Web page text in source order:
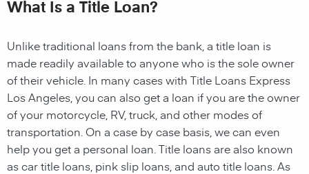
What Is a Title Loan?
Unlike traditional loans from the bank, a title loan is
made readily available to anyone who is the sole owner
of their vehicle. In many cases with Title Loans Express
Los Angeles, you can also get a loan if you are the owner
of your motorcycle, RV, truck, and other modes of
transportation. On a case by case basis, we can even
help you get a personal loan. Title loans are also known
as car title loans, pink slip loans, and auto title loans. As